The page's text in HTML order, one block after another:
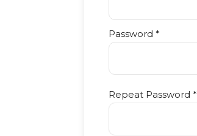
Password *
Repeat Password *